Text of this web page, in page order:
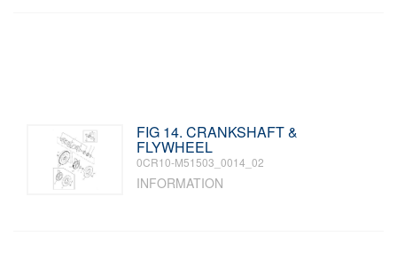
FIG 14. CRANKSHAFT &
FLYWHEEL
0CR10-M51503_0014_02
INFORMATION